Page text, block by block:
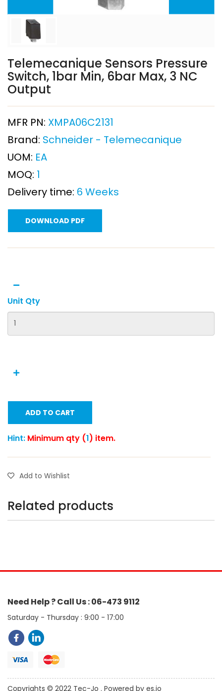
Telemecanique Sensors Pressure
Switch, 1bar Min, 6bar Max, 3 NC
Output
MFR PN: XMPA06C2131
Brand: Schneider - Telemecanique
UOM: EA
MOQ: 1
Delivery time: 6 Weeks
DOWNLOAD PDF
Unit Qty
ADD TO CART
Hint: Minimum qty (1) item.
Add to Wishlist
Related products
Need Help ? Call Us : 06-473 9112
Saturday - Thursday : 9:00 - 17:00
Copyrights © 2022 Tec-Jo . Powered by es.jo